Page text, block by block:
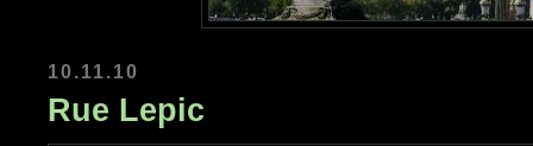
10.11.10
Rue Lepic